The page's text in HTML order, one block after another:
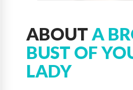
ABOUT A
BUST OF
LADY